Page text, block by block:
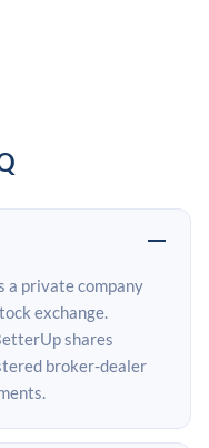
a private company
exchange.
shares
broker-dealer